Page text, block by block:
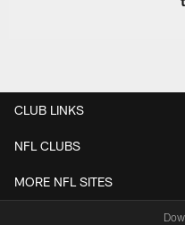
CLUB LINKS
NFL CLUBS
MORE NFL SITES